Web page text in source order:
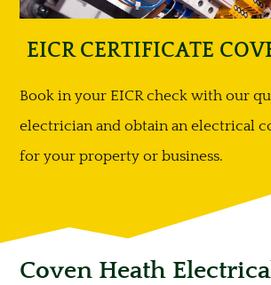
EICR CERTIFICATE
Book in your EICR check with our
electrician and obtain an electrical
for your property or business.
Coven Heath